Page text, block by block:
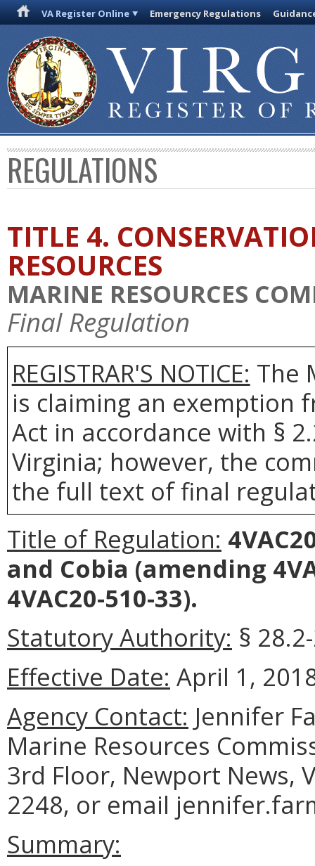
VA Register Online Emergency Regulations
REGULATIONS
TITLE 4.
RESOURCES
MARINE RESOURCES
Final Regulation
REGISTRAR'S NOTICE: The
is claiming an exemption
Act in accordance with §
Virginia; however, the
the full text of final
Title of Regulation:
and Cobia (amending
4VAC20-510-33).
Statutory Authority: §
Effective Date: April 1,
Agency Contact: Jennifer
Marine Resources
3rd Floor, Newport News,
2248, or email
Summary: